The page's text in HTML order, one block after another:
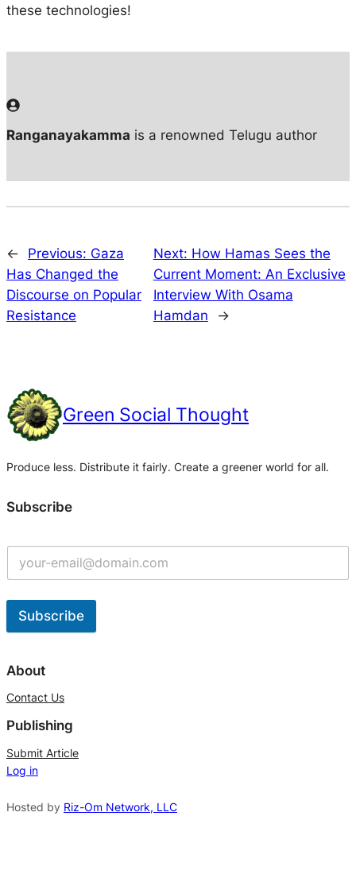
these technologies!
Ranganayakamma is a renowned Telugu author
← Previous: Gaza
Has Changed the
Discourse on Popular
Resistance
Next: How Hamas Sees the
Current Moment: An Exclusive
Interview With Osama
Hamdan
→
Green Social Thought
Produce less. Distribute it fairly. Create a greener world for all.
Subscribe
Subscribe
l
r
n
a
About
Contact Us
Publishing
Submit Article
Log in
Hosted by Riz-Om Network, LLC